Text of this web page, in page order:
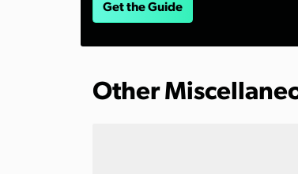
Get the Guide
Other